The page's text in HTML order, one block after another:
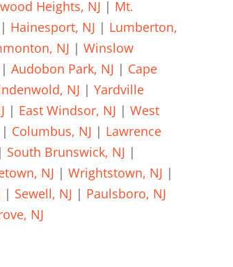
Heights, NJ | Mt.
| Hainesport, NJ | Lumberton,
NJ |Winslow
|Audobon Park, NJ | Cape
NJ |Yardville
| East Windsor, NJ |West
| Columbus, NJ | Lawrence
| South Brunswick, NJ |
NJ |Wrightstown, NJ |
| Sewell, NJ | Paulsboro, NJ
NJ